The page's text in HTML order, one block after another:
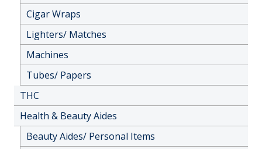
Cigar Wraps
Lighters/ Matches
Machines
Tubes/ Papers
THC
Health & Beauty Aides
Beauty Aides/ Personal Items